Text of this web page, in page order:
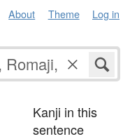
About Theme Log in
Kanji in this
sentence